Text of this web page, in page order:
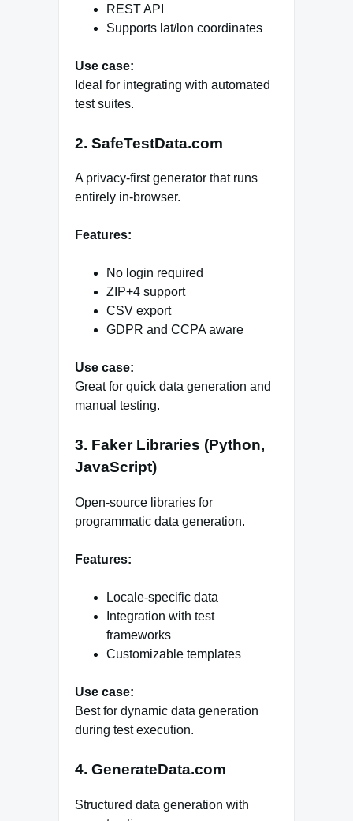
REST API
Supports lat/lon coordinates
Use case:
Ideal for integrating with automated
test suites.
2. SafeTestData.com
A privacy-first generator that runs
entirely in-browser.
Features:
No login required
ZIP+4 support
CSV export
GDPR and CCPA aware
Use case:
Great for quick data generation and
manual testing.
3. Faker Libraries (Python,
JavaScript)
Open-source libraries for
programmatic data generation.
Features:
Locale-specific data
Integration with test
frameworks
Customizable templates
Use case:
Best for dynamic data generation
during test execution.
4. GenerateData.com
Structured data generation with